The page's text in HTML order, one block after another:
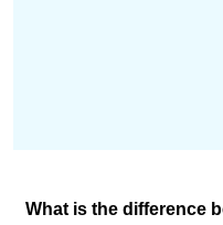
What is the difference